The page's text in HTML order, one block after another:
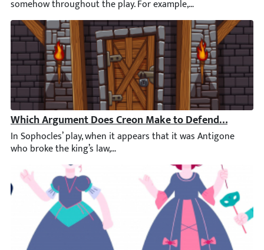
Which Argument Does Creon Make to Defend His
In Sophocles’ play, when it appears that it was Antigone who